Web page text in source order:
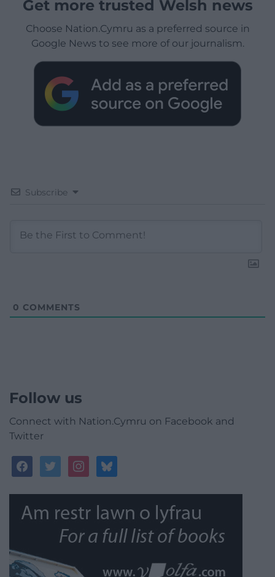
Get more trusted Welsh news
Choose Nation.Cymru as a preferred source in
Google News to see more of our journalism.
Subscribe
0 COMMENTS
Follow us
Connect with Nation.Cymru on Facebook and
Twitter
facebooktwitterinstagrambluesky